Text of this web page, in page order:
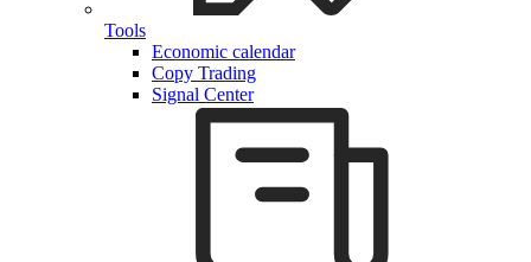
Tools
Economic calendar
Copy Trading
Signal Center